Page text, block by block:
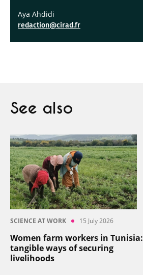
Aya Ahdidi
redaction@cirad.fr
See also
SCIENCE AT WORK 15 July 2026
Women farm workers in Tunisia:
tangible ways of securing
livelihoods